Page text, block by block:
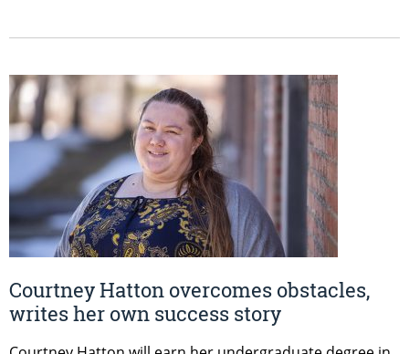
Courtney Hatton overcomes obstacles,
writes her own success story